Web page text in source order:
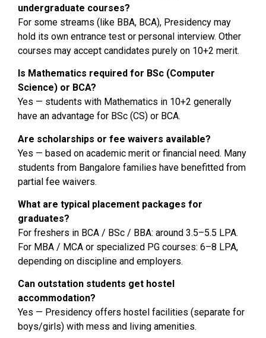
undergraduate courses?
For some streams (like BBA, BCA), Presidency may
hold its own entrance test or personal interview. Other
courses may accept candidates purely on 10+2 merit.
Is Mathematics required for BSc (Computer
Science) or BCA?
Yes — students with Mathematics in 10+2 generally
have an advantage for BSc (CS) or BCA.
Are scholarships or fee waivers available?
Yes — based on academic merit or financial need. Many
students from Bangalore families have benefitted from
partial fee waivers.
What are typical placement packages for
graduates?
For freshers in BCA / BSc / BBA: around ₹3.5–5.5 LPA.
For MBA / MCA or specialized PG courses: ₹6–8 LPA,
depending on discipline and employers.
Can outstation students get hostel
accommodation?
Yes — Presidency offers hostel facilities (separate for
boys/girls) with mess and living amenities.